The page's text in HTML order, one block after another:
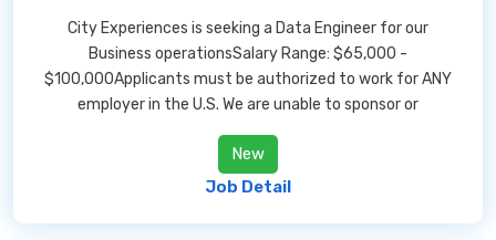
City Experiences is seeking a Data Engineer for our
Business operationsSalary Range: $65,000 -
$100,000Applicants must be authorized to work for ANY
employer in the U.S. We are unable to sponsor or
New
Job Detail